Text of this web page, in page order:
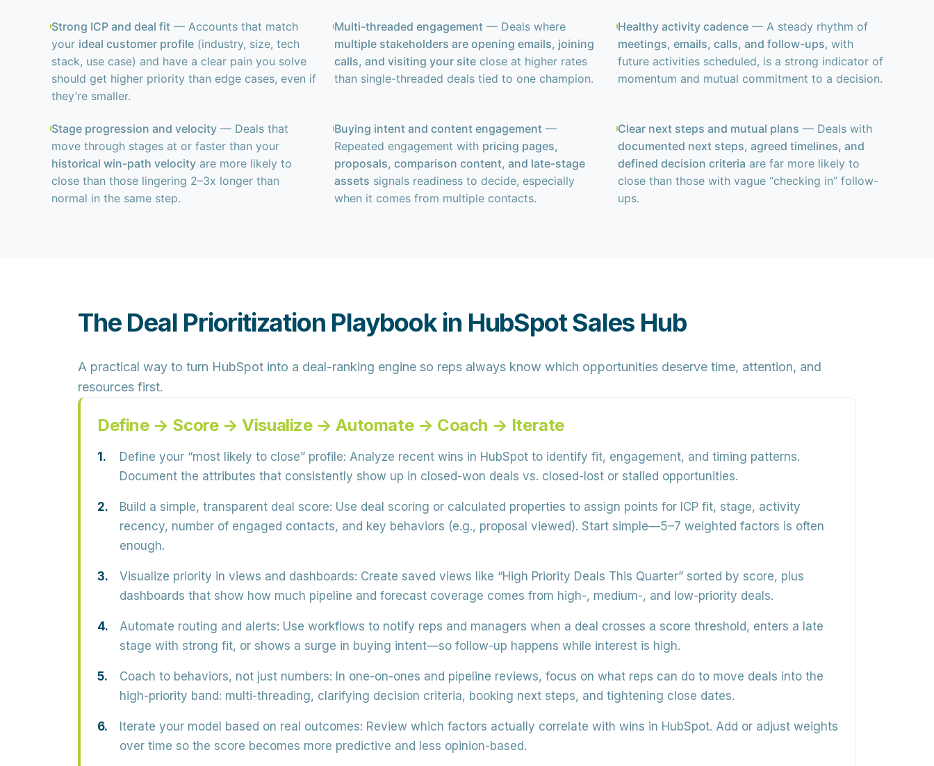
Strong ICP and deal fit— Accounts that match
your ideal customer profile(industry, size, tech
stack, use case) and have a clear pain you solve
should get higher priority than edge cases, even if
they’re smaller.
Multi-threaded engagement — Deals where
multiple stakeholders are opening emails, joining
calls, and visiting your site close at higher rates
than single-threaded deals tied to one champion.
Healthy activity cadence— A steady rhythm of
meetings, emails, calls, and follow-ups, with
future activities scheduled, is a strong indicator of
momentum and mutual commitment to a decision.
Stage progression and velocity— Deals that
move through stages at or faster than your
historical win-path velocityare more likely to
close than those lingering 2–3x longer than
normal in the same step.
Buying intent and content engagement —
Repeated engagement with pricing pages,
proposals, comparison content, and late-stage
assets signals readiness to decide, especially
when it comes from multiple contacts.
Clear next steps and mutual plans — Deals with
documented next steps, agreed timelines, and
defined decision criteria are far more likely to
close than those with vague “checking in” follow-
ups.
The Deal Prioritization Playbook in HubSpot Sales Hub
A practical way to turn HubSpot into a deal-ranking engine so reps always know which opportunities deserve time, attention, and
resources first.
Define → Score → Visualize → Automate → Coach → Iterate
Define your “most likely to close” profile: Analyze recent wins in HubSpot to identify fit, engagement, and timing patterns.
Document the attributes that consistently show up in closed-won deals vs. closed-lost or stalled opportunities.
Build a simple, transparent deal score: Use deal scoring or calculated properties to assign points for ICP fit, stage, activity
recency, number of engaged contacts, and key behaviors (e.g., proposal viewed). Start simple—5–7 weighted factors is often
enough.
Visualize priority in views and dashboards: Create saved views like “High Priority Deals This Quarter” sorted by score, plus
dashboards that show how much pipeline and forecast coverage comes from high-, medium-, and low-priority deals.
Automate routing and alerts: Use workflows to notify reps and managers when a deal crosses a score threshold, enters a late
stage with strong fit, or shows a surge in buying intent—so follow-up happens while interest is high.
Coach to behaviors, not just numbers: In one-on-ones and pipeline reviews, focus on what reps can do to move deals into the
high-priority band: multi-threading, clarifying decision criteria, booking next steps, and tightening close dates.
Iterate your model based on real outcomes: Review which factors actually correlate with wins in HubSpot. Add or adjust weights
over time so the score becomes more predictive and less opinion-based.